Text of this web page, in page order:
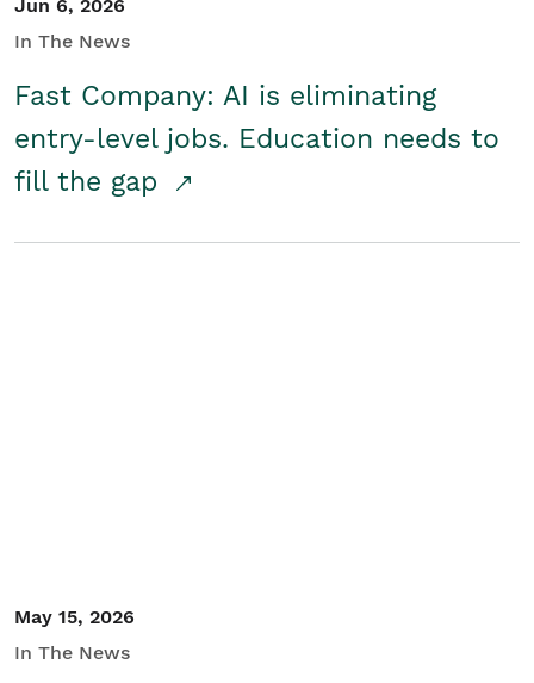
Jun 6, 2026
In The News
Fast Company: AI is eliminating
entry-level jobs. Education needs to
fill the gap
May 15, 2026
In The News